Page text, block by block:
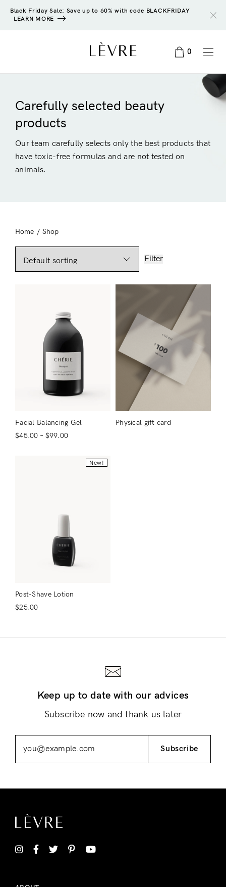
Black Friday Sale: Save up to 60% with code BLACKFRIDAY
LEARN MORE
0
Don’t have an account?
Carefully selected beauty
products
Our team carefully selects only the best products that
have toxic-free formulas and are not tested on
animals.
Home / Shop
Filter
Facial Balancing Gel
$45.00 – $99.00
Physical gift card
New!
Post-Shave Lotion
$25.00
Keep up to date with our advices
Subscribe now and thank us later
Subscribe